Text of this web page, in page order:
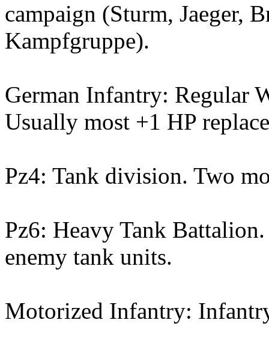
campaign (Sturm, Jaeger,
Kampfgruppe).
German Infantry: Regular
Usually most +1 HP
Pz4: Tank division. Two
Pz6: Heavy Tank
enemy tank units.
Motorized Infantry: